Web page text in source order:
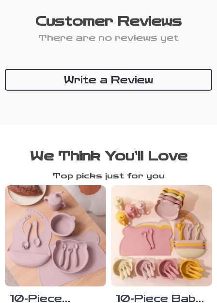
Customer Reviews
There are no reviews yet
Write a Review
We Think You’ll Love
Top picks just for you
10-Piece
10-Piece Baby